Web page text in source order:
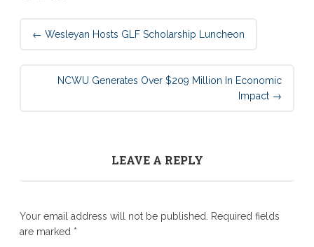
Post
navigation
← Wesleyan Hosts GLF Scholarship Luncheon
NCWU Generates Over $209 Million In Economic
Impact →
LEAVE A REPLY
Your email address will not be published.
Required fields
are marked *